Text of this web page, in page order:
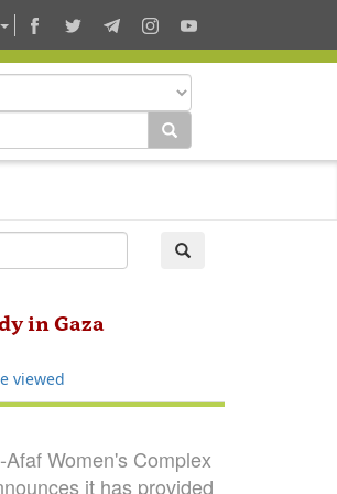
in Gaza
viewed
Afaf Women's Complex
it has provided